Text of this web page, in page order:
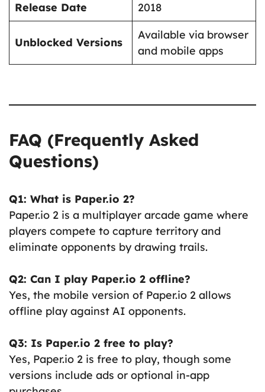
Release Date
2018
Unblocked Versions
Available via browser
and mobile apps
FAQ (Frequently Asked
Questions)
Q1: What is Paper.io 2?
Paper.io 2 is a multiplayer arcade game where
players compete to capture territory and
eliminate opponents by drawing trails.
Q2: Can I play Paper.io 2 offline?
Yes, the mobile version of Paper.io 2 allows
offline play against AI opponents.
Q3: Is Paper.io 2 free to play?
Yes, Paper.io 2 is free to play, though some
versions include ads or optional in-app